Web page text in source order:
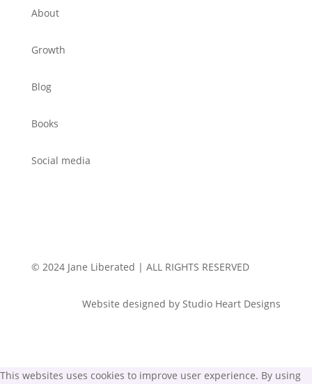
About
Growth
Blog
Books
Social media
© 2024 Jane Liberated | ALL RIGHTS RESERVED
Website designed by Studio Heart Designs
This websites uses cookies to improve user experience. By using